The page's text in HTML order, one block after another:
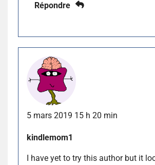
Répondre
5 mars 2019 15 h 20 min
kindlemom1
I have yet to try this author but it